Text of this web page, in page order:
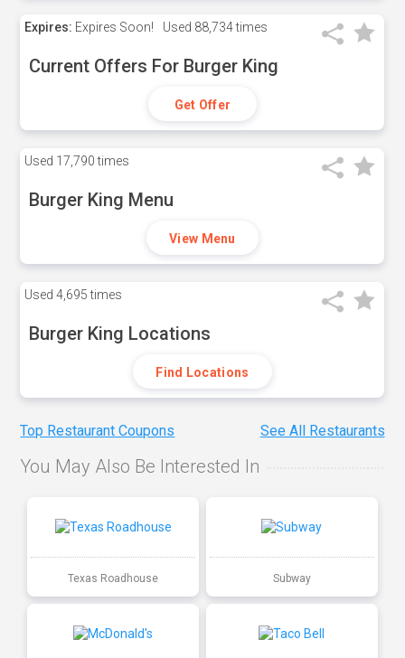
Expires: Expires Soon! Used 88,734 times
Current Offers For Burger King
Get Offer
Used 17,790 times
Burger King Menu
View Menu
Used 4,695 times
Burger King Locations
Find Locations
Top Restaurant Coupons See All Restaurants
You May Also Be Interested In
Texas Roadhouse Subway